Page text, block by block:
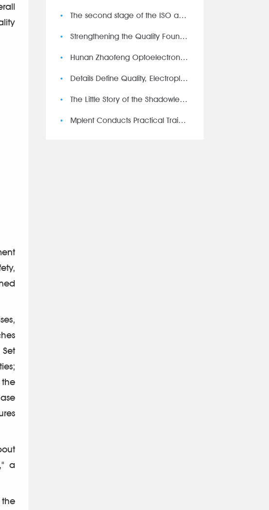
a
the
The second stage of the ISO audit was successfully completed
Strengthening the Quality Foundation through Precise Calibrat
Hunan Zhaofeng Optoelectronics Technology First Gathering of
Details Define Quality, Electroplating Defines Excellence
The Little Story of the Shadowless Lamp
Mplent Conducts Practical Training on Safety Regulations Test